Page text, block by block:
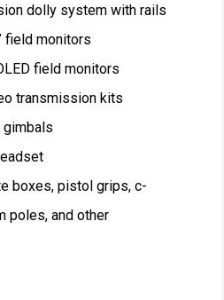
dolly system with rails
field monitors
field monitors
transmission kits
gimbals
boxes, pistol grips, c-
poles, and other